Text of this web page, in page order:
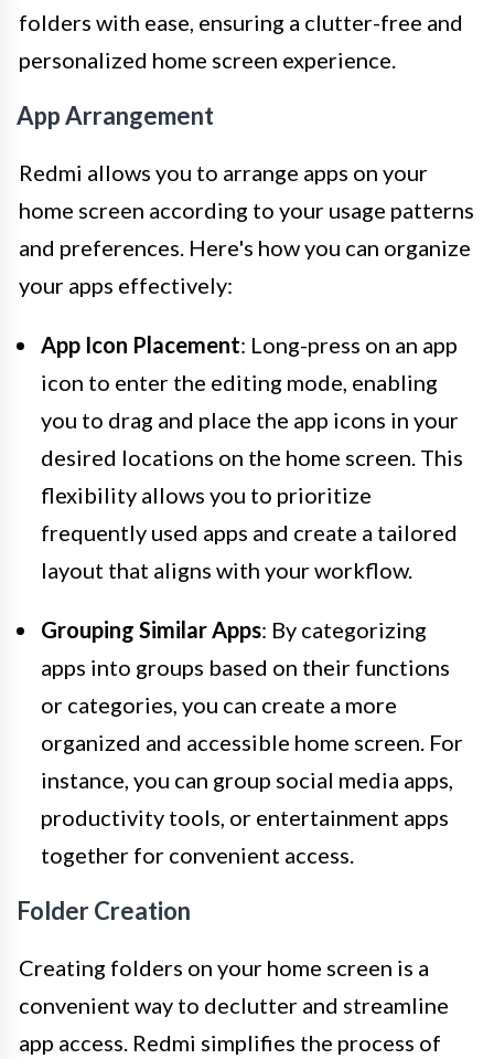
folders with ease, ensuring a clutter-free and
personalized home screen experience.
App Arrangement
Redmi allows you to arrange apps on your
home screen according to your usage patterns
and preferences. Here's how you can organize
your apps effectively:
App Icon Placement: Long-press on an app
icon to enter the editing mode, enabling
you to drag and place the app icons in your
desired locations on the home screen. This
flexibility allows you to prioritize
frequently used apps and create a tailored
layout that aligns with your workflow.
Grouping Similar Apps: By categorizing
apps into groups based on their functions
or categories, you can create a more
organized and accessible home screen. For
instance, you can group social media apps,
productivity tools, or entertainment apps
together for convenient access.
Folder Creation
Creating folders on your home screen is a
convenient way to declutter and streamline
app access. Redmi simplifies the process of